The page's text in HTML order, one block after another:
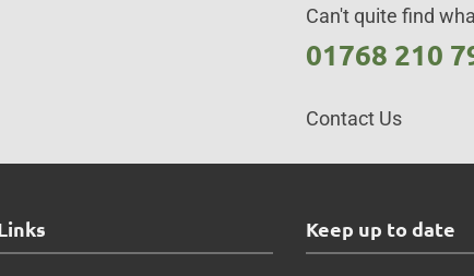
Can't quite find
01768 210
Contact Us
Keep up to date